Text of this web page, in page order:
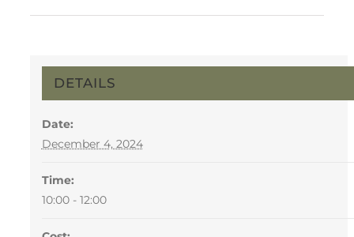
DETAILS
Date:
December 4, 2024
Time:
10:00 - 12:00